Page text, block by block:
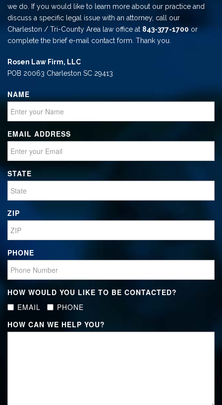
we do. If you would like to learn more about our practice and
discuss a specific legal issue with an attorney, call our
Charleston / Tri-County Area law office at 843-377-1700 or
complete the brief e-mail contact form. Thank you.
Rosen Law Firm, LLC
POB 20063 Charleston SC 29413
NAME
EMAIL ADDRESS
STATE
ZIP
PHONE
HOW WOULD YOU LIKE TO BE CONTACTED?
EMAIL
PHONE
HOW CAN WE HELP YOU?